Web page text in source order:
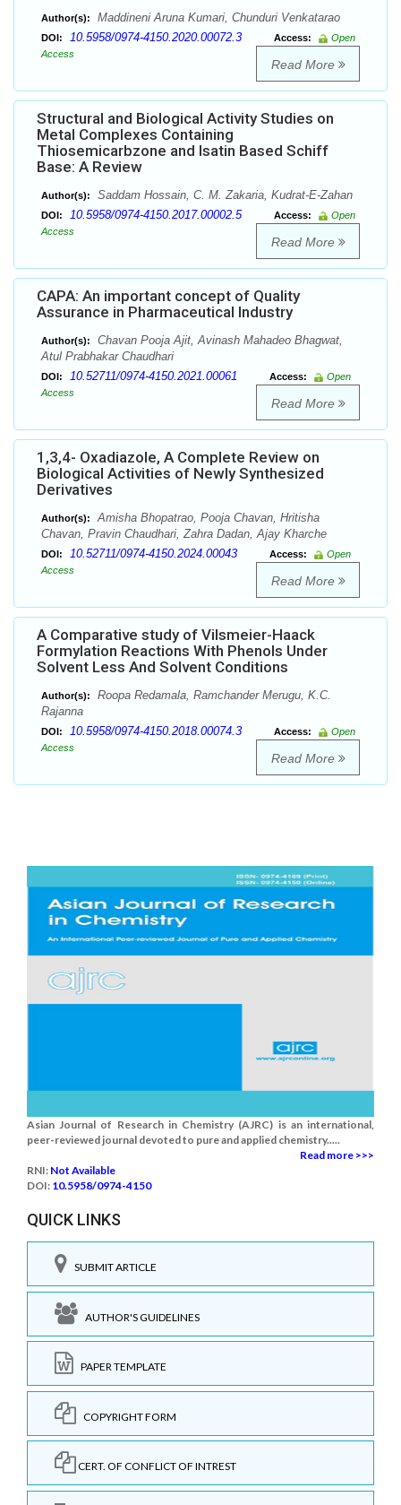
Author(s): Maddineni Aruna Kumari, Chunduri Venkatarao
DOI: 10.5958/0974-4150.2020.00072.3 Access:
Open
Access
Read More
Structural and Biological Activity Studies on
Metal Complexes Containing
Thiosemicarbzone and Isatin Based Schiff
Base: A Review
Author(s): Saddam Hossain, C. M. Zakaria, Kudrat-E-Zahan
DOI: 10.5958/0974-4150.2017.00002.5 Access:
Open
Access
Read More
CAPA: An important concept of Quality
Assurance in Pharmaceutical Industry
Author(s):
Chavan Pooja Ajit, Avinash Mahadeo Bhagwat,
Atul Prabhakar Chaudhari
DOI: 10.52711/0974-4150.2021.00061 Access:
Open
Access
Read More
1,3,4- Oxadiazole, A Complete Review on
Biological Activities of Newly Synthesized
Derivatives
Author(s):
Amisha Bhopatrao, Pooja Chavan, Hritisha
Chavan, Pravin Chaudhari, Zahra Dadan, Ajay Kharche
DOI: 10.52711/0974-4150.2024.00043 Access:
Open
Access
Read More
A Comparative study of Vilsmeier-Haack
Formylation Reactions With Phenols Under
Solvent Less And Solvent Conditions
Author(s):
Roopa Redamala, Ramchander Merugu, K.C.
Rajanna
DOI: 10.5958/0974-4150.2018.00074.3 Access:
Open
Access
Read More
Asian Journal of Research in Chemistry (AJRC) is an international,
peer-reviewed journal devoted to pure and applied chemistry.....
Read more >>>
RNI: Not Available
DOI: 10.5958/0974-4150
QUICK LINKS
SUBMIT ARTICLE
AUTHOR'S GUIDELINES
PAPER TEMPLATE
COPYRIGHT FORM
CERT. OF CONFLICT OF INTREST